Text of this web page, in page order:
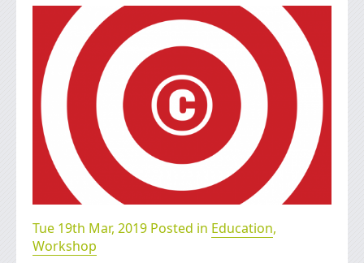
Tue 19th Mar, 2019 Posted in Education,
Workshop